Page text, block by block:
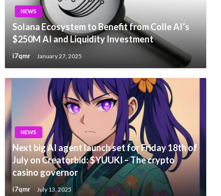
NEWS
Solana Ecosystem to Benefit from Colle AI’s
$250M AI and Liquidity Investment
i7qmr January 27, 2025
NEWS
Next big AI agent launch set for Friday 18th of
July on Creatorbid: $YUUKI – The crypto
casino governor
i7qmr July 13, 2025